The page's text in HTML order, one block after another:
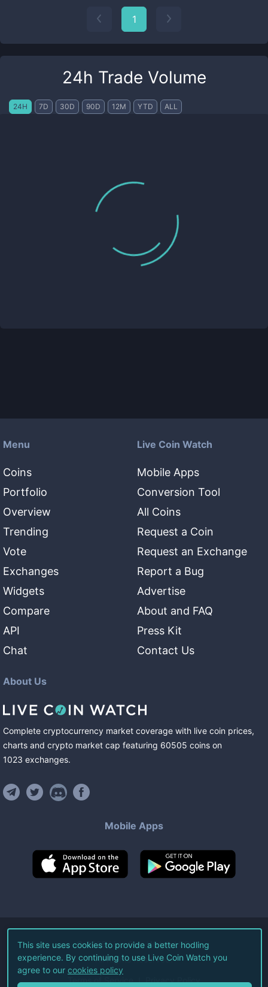
1
24h Trade Volume
24H 7D 30D 90D 12M YTD ALL
Menu
Coins
Portfolio
Overview
Trending
Vote
Exchanges
Widgets
Compare
API
Chat
Live Coin Watch
Mobile Apps
Conversion Tool
All Coins
Request a Coin
Request an Exchange
Report a Bug
Advertise
About and FAQ
Press Kit
Contact Us
About Us
Complete cryptocurrency market coverage with live coin prices,
charts and crypto market cap featuring 60505 coins on
1023 exchanges.
Mobile Apps
©2026Live Coin Watch LLC.
All Rights Reserved.
Terms of Service Privacy Policy
This site uses cookies to provide a better hodling
experience. By continuing to use Live Coin Watch you
agree to our cookies policy